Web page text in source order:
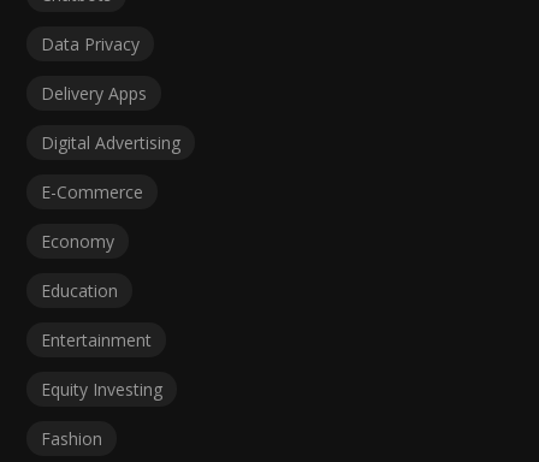
Data Privacy
Delivery Apps
Digital Advertising
E-Commerce
Economy
Education
Entertainment
Equity Investing
Fashion